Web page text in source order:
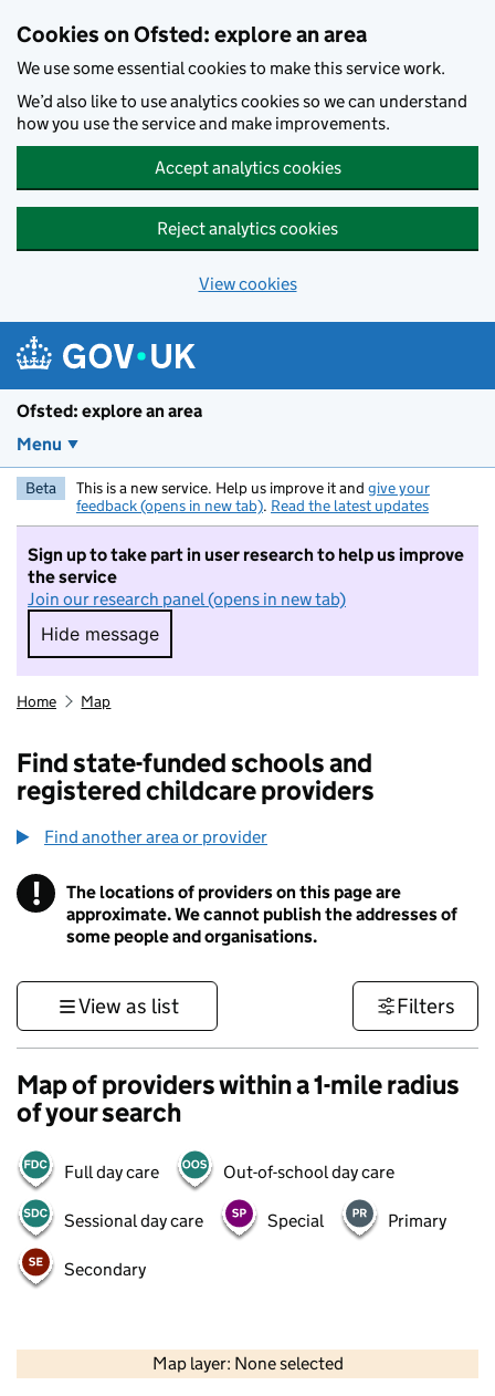
Cookies on Ofsted: explore an area
We use some essential cookies to make this service work.
We’d also like to use analytics cookies so we can understand
how you use the service and make improvements.
Accept analytics cookies
Reject analytics cookies
View cookies
Ofsted: explore an area
Menu
Beta This is a new service. Help us improve it and give your
feedback (opens in new tab). Read the latest updates
Sign up to take part in user research to help us improve
the service
Join our research panel (opens in new tab)
Hide message
Hide message. I do not want to take part in
Home Map
Find state-funded schools and
registered childcare providers
Find another area or provider
! Information
The locations of providers on this page are
approximate. We cannot publish the addresses of
some people and organisations.
View as list Filters
Map of providers within a 1-mile radius
of your search
Full day care Out-of-school day care
Sessional day care Special Primary
Secondary
Map layer: None selected
Contains OS data © Crown copyright and database rights 2026